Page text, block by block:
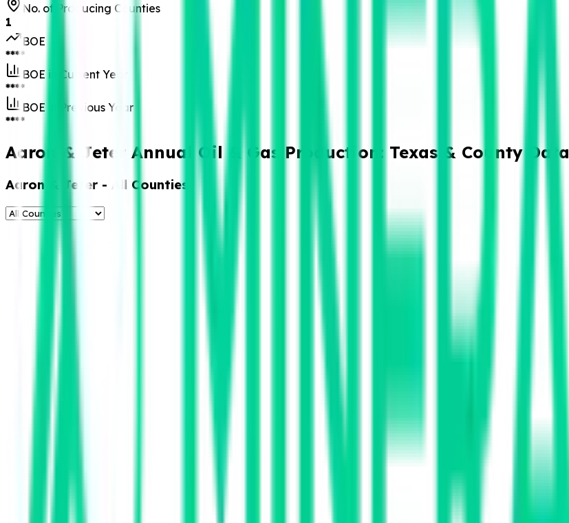
No. of Producing Counties
1
BOE
****
BOE in Current Year
****
BOE in Previous Year
****
Aaron & Jeter Annual Oil & Gas Production: Texas & County Data
Aaron & Jeter - All Counties